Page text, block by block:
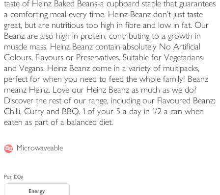
taste of Heinz Baked Beans-a cupboard staple that guarantees
a comforting meal every time. Heinz Beanz don't just taste
great, but are nutritious too high in fibre and low in fat. Our
Beanz are also high in protein, contributing to a growth in
muscle mass. Heinz Beanz contain absolutely No Artificial
Colours, Flavours or Preservatives. Suitable for Vegetarians
and Vegans. Heinz Beanz come in a variety of multipacks,
perfect for when you need to feed the whole family! Beanz
meanz Heinz. Love our Heinz Beanz as much as we do?
Discover the rest of our range, including our Flavoured Beanz:
Chilli, Curry and BBQ. 1 of your 5 a day in 1/2 a can when
eaten as part of a balanced diet.
Microwaveable
Per 100g
Energy